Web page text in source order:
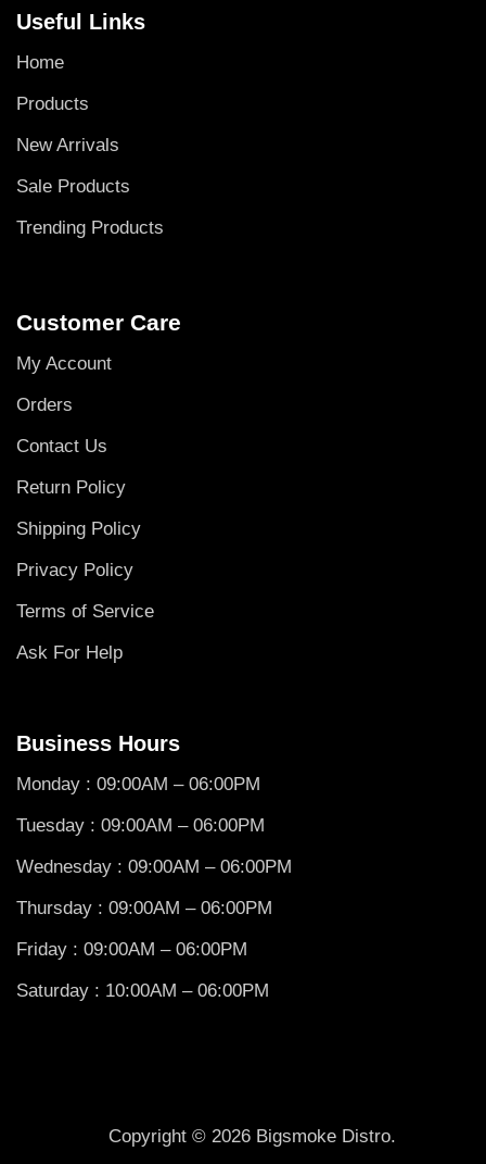
Useful Links
Home
Products
New Arrivals
Sale Products
Trending Products
Customer Care
My Account
Orders
Contact Us
Return Policy
Shipping Policy
Privacy Policy
Terms of Service
Ask For Help
Business Hours
Monday : 09:00AM – 06:00PM
Tuesday : 09:00AM – 06:00PM
Wednesday : 09:00AM – 06:00PM
Thursday : 09:00AM – 06:00PM
Friday : 09:00AM – 06:00PM
Saturday : 10:00AM – 06:00PM
Copyright © 2026 Bigsmoke Distro.